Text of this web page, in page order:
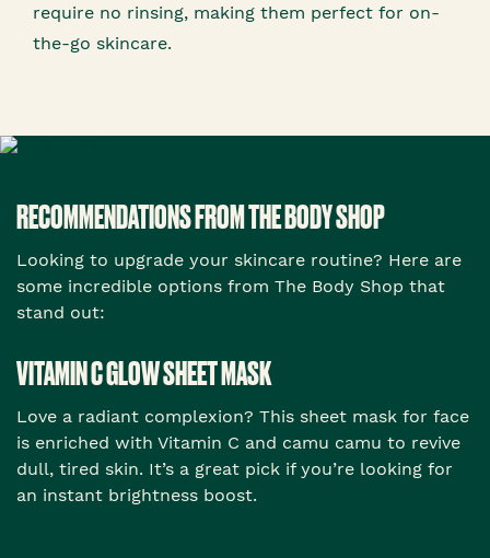
require no rinsing, making them perfect for on-
the-go skincare.
RECOMMENDATIONS FROM THE BODY SHOP
Looking to upgrade your skincare routine? Here are
some incredible options from The Body Shop that
stand out:
VITAMIN C GLOW SHEET MASK
Love a radiant complexion? This sheet mask for face
is enriched with Vitamin C and camu camu to revive
dull, tired skin. It’s a great pick if you’re looking for
an instant brightness boost.